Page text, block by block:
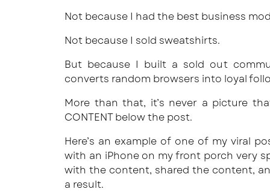
Not because I had the best business
Not because I sold sweatshirts.
But because I built a sold out
converts random browsers into loyal
More than that, it’s never a picture
CONTENT below the post.
Here’s an example of one of my viral
with an iPhone on my front porch very
with the content, shared the content,
a result.